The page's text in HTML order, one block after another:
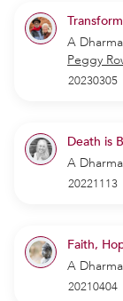
A
Peggy
20230305
Death is
A
20221113
Faith,
A
20210404